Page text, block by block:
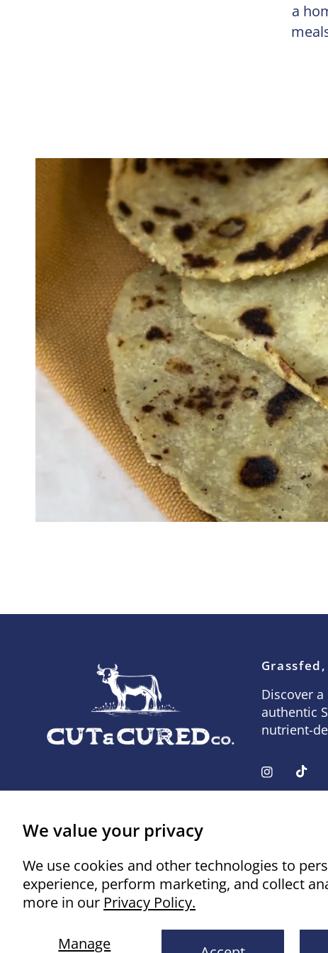
We value your privacy
We use cookies and other technologies to
experience, perform marketing, and collect
more in our Privacy Policy.
Manage
a
Discover
authentic
nutrient-
© 2026 Cut & Cured Co., All rights reserved.Powered